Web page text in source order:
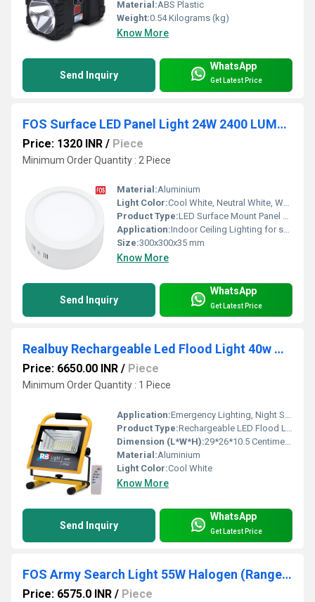
Material:ABS Plastic
Weight:0.54 Kilograms (kg)
Know More
Send Inquiry
WhatsApp
Get Latest Price
FOS Surface LED Panel Light 24W 2400 LUMENS (6500k-4000k-2700k)
Price: 1320 INR / Piece
Minimum Order Quantity : 2 Piece
Material:Aluminium
Light Color:Cool White, Neutral White, Warm White
Product Type:LED Surface Mount Panel Light
Application:Indoor Ceiling Lighting for surface mount
Size:300x300x35 mm
Know More
Send Inquiry
WhatsApp
Get Latest Price
Realbuy Rechargeable Led Flood Light 40w With 8800mah Lithium Battery Remote Control (Ip66 Water-proof)
Price: 6650.00 INR / Piece
Minimum Order Quantity : 1 Piece
Application:Emergency Lighting, Night Search Operations, Camping etc.
Product Type:Rechargeable LED Flood Light
Dimension (L*W*H):29*26*10.5 Centimeter (cm)
Material:Aluminium
Light Color:Cool White
Know More
Send Inquiry
WhatsApp
Get Latest Price
FOS Army Search Light 55W Halogen (Range up to 1 kilometer)
Price: 6575.0 INR / Piece